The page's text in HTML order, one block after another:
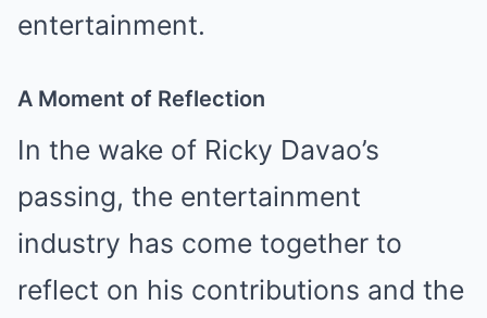
entertainment.
A Moment of Reflection
In the wake of Ricky Davao’s
passing, the entertainment
industry has come together to
reflect on his contributions and the